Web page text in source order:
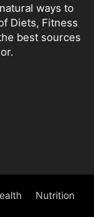
ways to
Diets, Fitness
best sources
Nutrition